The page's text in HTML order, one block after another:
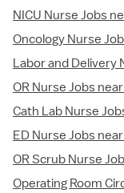
NICU Nurse Jobs
Oncology Nurse
Labor and Delivery
OR Nurse Jobs
Cath Lab Nurse
ED Nurse Jobs
OR Scrub Nurse
Operating Room